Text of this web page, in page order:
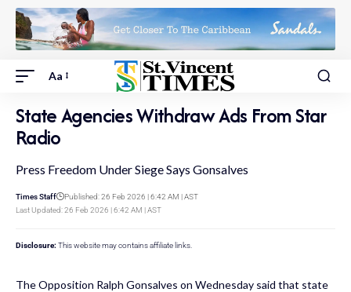
Aa
State Agencies Withdraw Ads From Star
Radio
Press Freedom Under Siege Says Gonsalves
Last Updated: 26 Feb 2026 | 6:42 AM | AST
Times Staff Published: 26 Feb 2026 | 6:42 AM | AST
Disclosure: This website may contains affiliate links.
The Opposition Ralph Gonsalves on Wednesday said that state